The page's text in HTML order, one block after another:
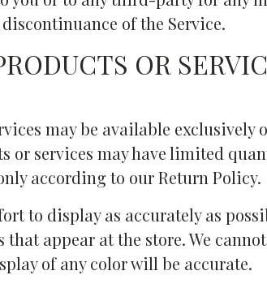
of the Service.
OR
may be available exclusively
or services may have limited
according to our Return Policy.
to display as accurately as
appear at the store. We
of any color will be accurate.